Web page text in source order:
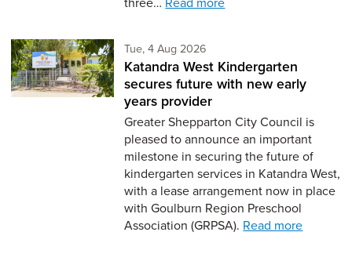
Tue, 4 Aug 2026
Katandra West Kindergarten
secures future with new early
years provider
Greater Shepparton City Council is
pleased to announce an important
milestone in securing the future of
kindergarten services in Katandra West,
with a lease arrangement now in place
with Goulburn Region Preschool
Association (GRPSA). Read more